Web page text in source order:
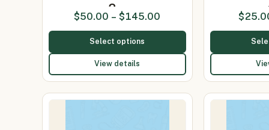
2…
$50.00 – $145.00
Select options
View details
$